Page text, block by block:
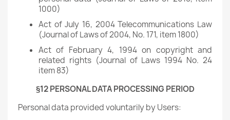
1000)
Act of July 16, 2004 Telecommunications Law
(Journal of Laws of 2004, No. 171, item 1800)
Act of February 4, 1994 on copyright and
related rights (Journal of Laws 1994 No. 24
item 83)
§12 PERSONAL DATA PROCESSING PERIOD
Personal data provided voluntarily by Users: